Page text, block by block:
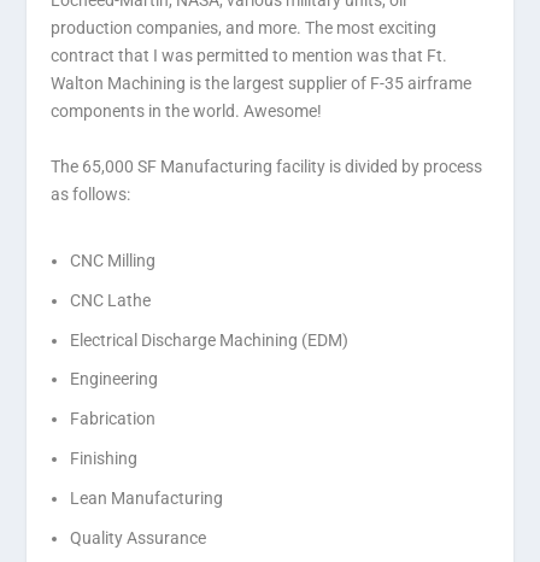
production companies, and more. The most exciting
contract that I was permitted to mention was that Ft.
Walton Machining is the largest supplier of F-35 airframe
components in the world. Awesome!
The 65,000 SF Manufacturing facility is divided by process
as follows:
CNC Milling
CNC Lathe
Electrical Discharge Machining (EDM)
Engineering
Fabrication
Finishing
Lean Manufacturing
Quality Assurance